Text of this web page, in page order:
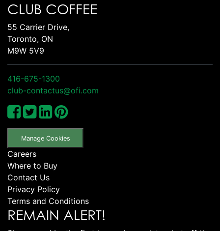
CLUB COFFEE
55 Carrier Drive,
Toronto, ON
M9W 5V9
416-675-1300
club-contactus@ofi.com
Manage Cookies
Careers
Where to Buy
Contact Us
Privacy Policy
Terms and Conditions
REMAIN ALERT!